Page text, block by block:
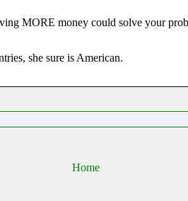
MORE money could solve your
she sure is American.
Home